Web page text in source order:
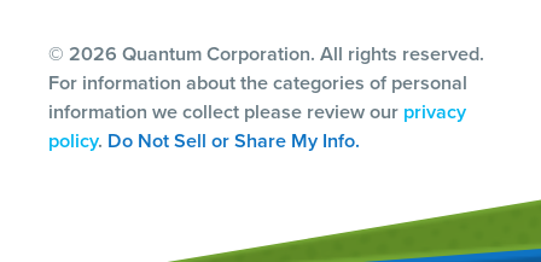
© 2026 Quantum Corporation. All rights reserved.
For information about the categories of personal
information we collect please review our privacy
policy. Do Not Sell or Share My Info.